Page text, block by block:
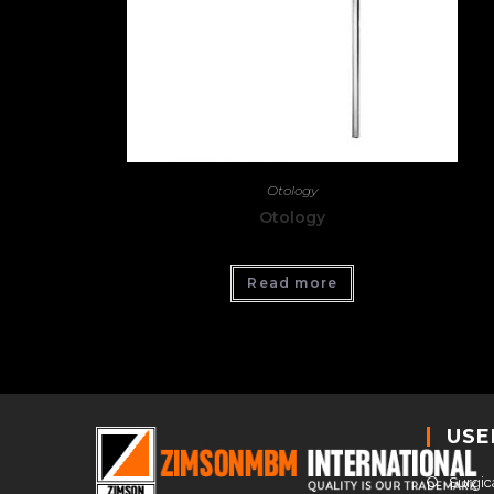
Otology
Otology
Read more